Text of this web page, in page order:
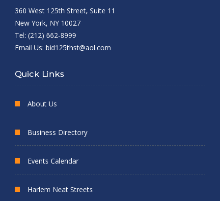
360 West 125th Street, Suite 11
New York, NY 10027
Tel: (212) 662-8999
Email Us: bid125thst@aol.com
Quick Links
About Us
Business Directory
Events Calendar
Harlem Neat Streets